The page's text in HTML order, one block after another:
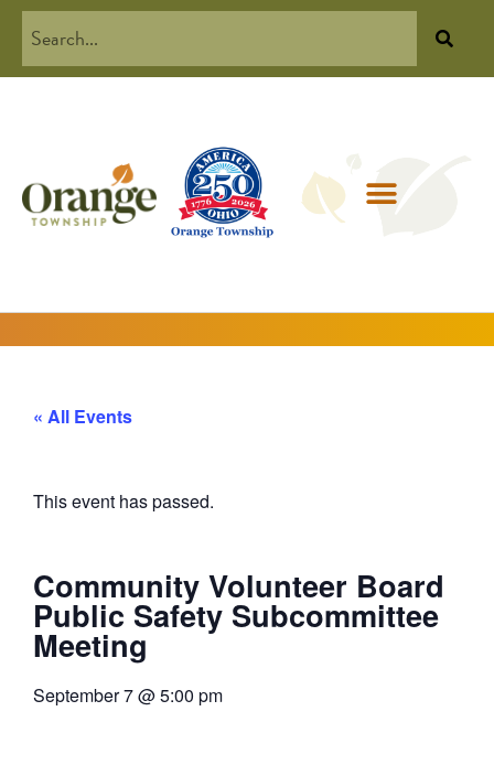
« All Events
This event has passed.
Community Volunteer Board
Public Safety Subcommittee
Meeting
September 7@5:00 pm